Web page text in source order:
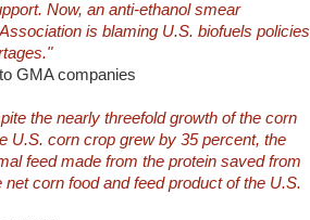
Now, an anti-ethanol smear
is blaming U.S. biofuels policies
GMA companies
the nearly threefold growth of the corn
U.S. corn crop grew by 35 percent, the
feed made from the protein saved from
corn food and feed product of the U.S.